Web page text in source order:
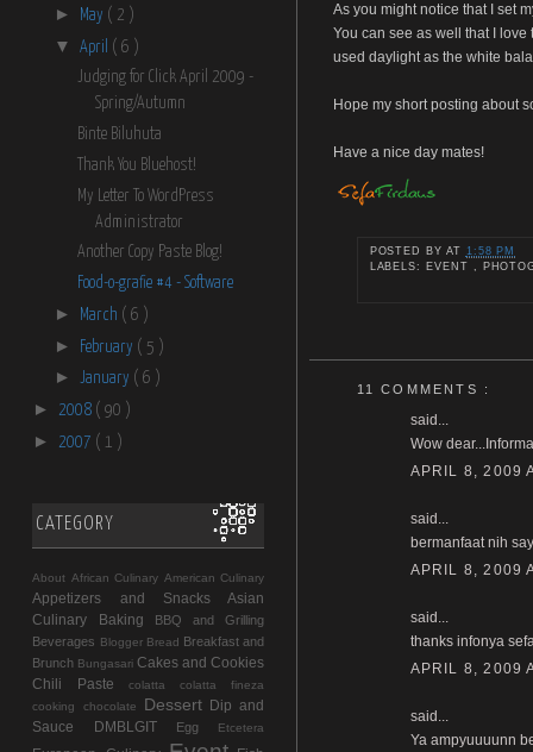
► May ( 2 )
▼ April ( 6 )
Judging for Click April 2009 -
Spring/Autumn
Binte Biluhuta
Thank You Bluehost!
My Letter To WordPress
Administrator
Another Copy Paste Blog!
Food-o-grafie #4 - Software
► March ( 6 )
► February ( 5 )
► January ( 6 )
► 2008 ( 90 )
► 2007 ( 1 )
CATEGORY
About African Culinary American Culinary
Appetizers and Snacks
Asian
Culinary
Baking
BBQ and Grilling
Beverages Blogger Bread Breakfast and
Brunch Bungasari Cakes and Cookies
Chili Paste
colatta
colatta fineza
cooking chocolate
Dessert Dip and
Sauce
DMBLGIT Egg Etcetera
As you might notice that I set
You can see as well that I
used daylight as the white
Hope my short posting about
Have a nice day mates!
POSTED BY AT 1:58 PM
LABELS: EVENT ,
11 COMMENTS :
said...
Wow
APRIL 8, 2009
said...
bermanfaat nih
APRIL 8, 2009
said...
thanks infonya
APRIL 8, 2009
said...
Ya ampyuuuunn